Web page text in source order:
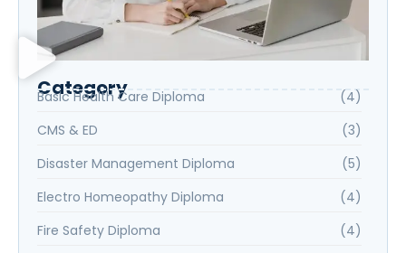
Category
Basic Health Care Diploma
(4)
CMS & ED
(3)
Disaster Management Diploma
(5)
Electro Homeopathy Diploma
(4)
Fire Safety Diploma
(4)